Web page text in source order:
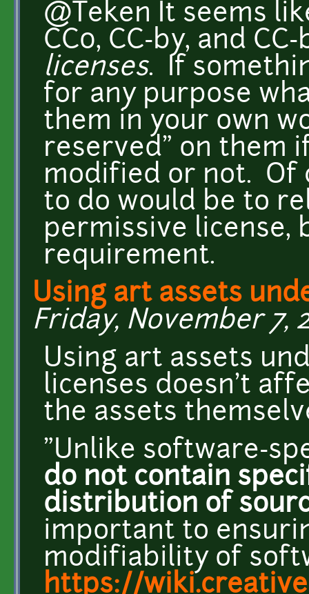
@Teken It seems
CC0, CC-by, and
licenses. If
for any purpose
them in your own
reserved" on them
modified or not. Of
to do would be to
permissive license,
requirement.
Using art assets
Friday, November 7,
Using art assets
licenses doesn't
the assets
"Unlike software-
do not contain
distribution of
important to
modifiability of
https://